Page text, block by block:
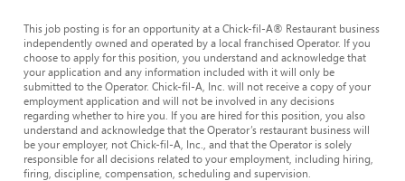
This job posting is for an opportunity at a Chick-fil-A® Restaurant business
independently owned and operated by a local franchised Operator. If you
choose to apply for this position, you understand and acknowledge that
your application and any information included with it will only be
submitted to the Operator. Chick-fil-A, Inc. will not receive a copy of your
employment application and will not be involved in any decisions
regarding whether to hire you. If you are hired for this position, you also
understand and acknowledge that the Operator’s restaurant business will
be your employer, not Chick-fil-A, Inc., and that the Operator is solely
responsible for all decisions related to your employment, including hiring,
firing, discipline, compensation, scheduling and supervision.